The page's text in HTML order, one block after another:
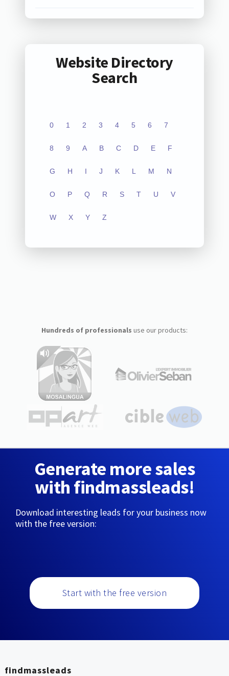
Website Directory
Search
0 1 2 3 4 5 6 7
8 9 A B C D E F
G H I J K L M N
O P Q R S T U V
W X Y Z
Hundreds of professionals use our products:
Generate more sales
with findmassleads!
Download interesting leads for your business now
with the free version:
Start with the free version
findmassleads